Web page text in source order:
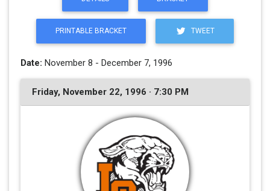
PRINTABLE BRACKET TWEET
Date: November 8 - December 7, 1996
Friday, November 22, 1996 · 7:30 PM